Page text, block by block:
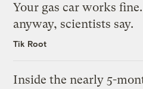
Your gas car works
anyway, scientists say.
Tik Root
Inside the nearly 5-